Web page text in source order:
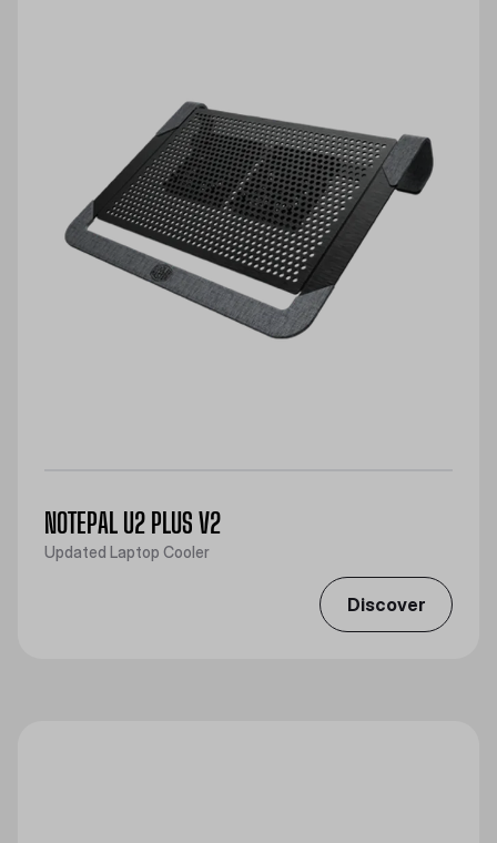
NOTEPAL U2 PLUS V2
Updated Laptop Cooler
Discover